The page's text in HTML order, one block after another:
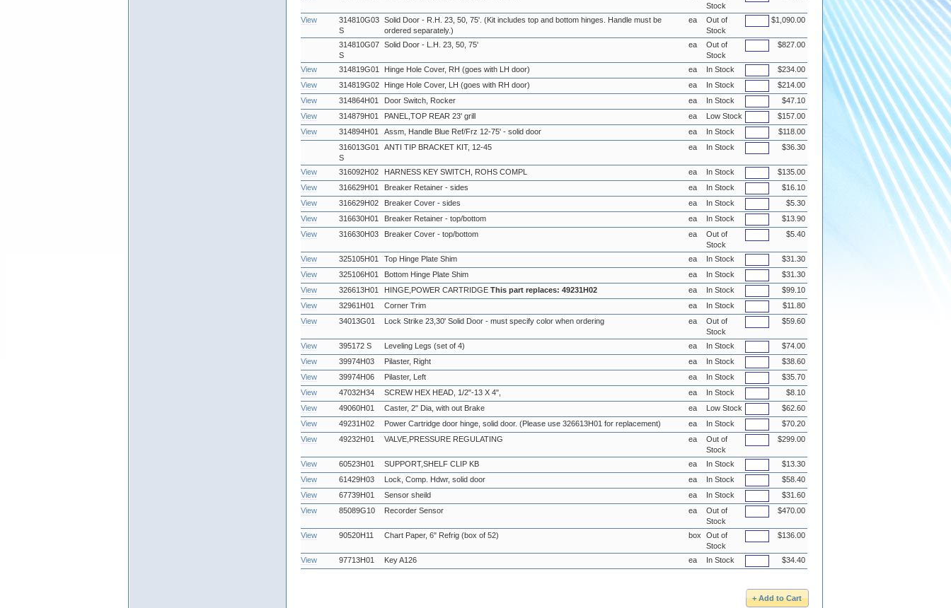
Stock
View
314810G03
S
Solid Door - R.H. 23, 50, 75'. (Kit includes top and bottom hinges. Handle must be
ordered separately.)
ea
Out of
Stock
$1,090.00
314810G07
S
Solid Door - L.H. 23, 50, 75' ea
Out of
Stock
$827.00
View 314819G01 Hinge Hole Cover, RH (goes with LH door) ea In Stock
$234.00
View
314819G02 Hinge Hole Cover, LH (goes with RH door) ea In Stock
$214.00
View
314864H01 Door Switch, Rocker ea In Stock
$47.10
View
314879H01 PANEL,TOP REAR 23' grill ea Low Stock
$157.00
View
314894H01 Assm, Handle Blue Ref/Frz 12-75' - solid door ea In Stock
$118.00
316013G01
S
ANTI TIP BRACKET KIT, 12-45 ea In Stock $36.30
View 316092H02 HARNESS KEY SWITCH, ROHS COMPL ea In Stock
$135.00
View
316629H01 Breaker Retainer - sides ea In Stock
$16.10
View
316629H02 Breaker Cover - sides ea In Stock
$5.30
View
316630H01 Breaker Retainer - top/bottom ea In Stock
$13.90
View
316630H03 Breaker Cover - top/bottom ea
Out of
Stock
$5.40
View 325105H01 Top Hinge Plate Shim ea In Stock
$31.30
View
325106H01 Bottom Hinge Plate Shim ea In Stock
$31.30
View
326613H01 HINGE,POWER CARTRIDGE This part replaces: 49231H02 ea In Stock
$99.10
View
32961H01 Corner Trim ea In Stock
$11.80
View
34013G01 Lock Strike 23,30' Solid Door - must specify color when ordering ea
Out of
Stock
$59.60
View 395172 S Leveling Legs (set of 4) ea In Stock
$74.00
View
39974H03 Pilaster, Right ea In Stock
$38.60
View
39974H06 Pilaster, Left ea In Stock
$35.70
View
47032H34 SCREW HEX HEAD, 1/2"-13 X 4", ea In Stock
$8.10
View
49060H01 Caster, 2" Dia, with out Brake ea Low Stock
$62.60
View
49231H02 Power Cartridge door hinge, solid door. (Please use 326613H01 for replacement) ea In Stock
$70.20
View
49232H01 VALVE,PRESSURE REGULATING ea
Out of
Stock
$299.00
View 60523H01 SUPPORT,SHELF CLIP KB ea In Stock
$13.30
View
61429H03 Lock, Comp. Hdwr, solid door ea In Stock
$58.40
View
67739H01 Sensor sheild ea In Stock
$31.60
View
85089G10 Recorder Sensor ea
Out of
Stock
$470.00
View 90520H11 Chart Paper, 6" Refrig (box of 52) box
Out of
Stock
$136.00
View 97713H01 Key A126 ea In Stock $34.40